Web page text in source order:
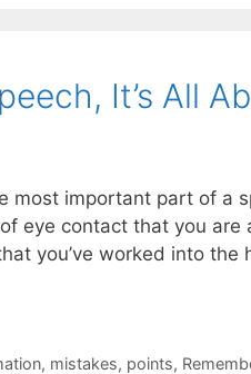
It’s All
most important part of a
eye contact that you are
you’ve worked into
, mistakes, points,